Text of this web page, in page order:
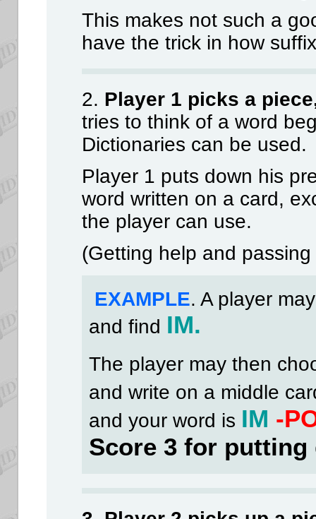
This makes not such a
have the trick in how
2. Player 1 picks a
tries to think of a word
Dictionaries can be used.
Player 1 puts down his
word written on a card,
the player can use.
(Getting help and
EXAMPLE. A player
and find IM.
The player may then
and write on a middle
and your word is IM -
Score 3 for